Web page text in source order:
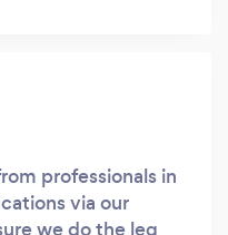
professionals in
via our
we do the leg